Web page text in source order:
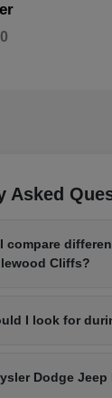
Asked
compare
Cliffs?
I look for
Dodge